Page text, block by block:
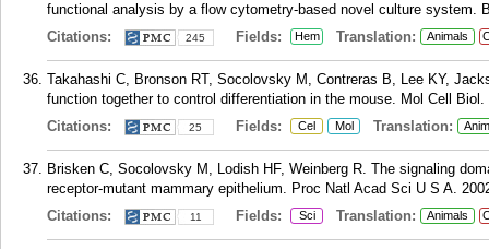
functional analysis by a flow cytometry-based novel culture system.
Citations:
245 Fields: Hem Translation: Animals
Takahashi C, Bronson RT, Socolovsky M, Contreras B, Lee KY,
function together to control differentiation in the mouse. Mol Cell Biol.
Citations:
25 Fields: Cel Mol Translation:
Brisken C, Socolovsky M, Lodish HF, Weinberg R. The signaling
receptor-mutant mammary epithelium. Proc Natl Acad Sci U S A.
Citations:
11 Fields: Sci Translation: Animals